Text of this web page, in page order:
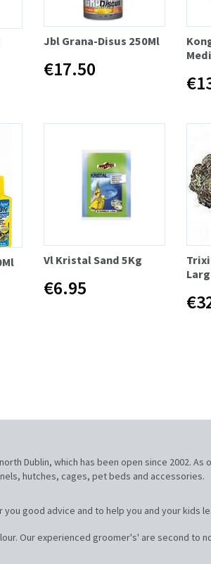
Jbl Grana-Disus 250Ml
€17.50
Vl Kristal Sand 5Kg
€6.95
Dublin, which has been open since 2002.
hutches, cages, pet beds and accessories.
good advice and to help you and your kids
Our experienced groomer's' are second to